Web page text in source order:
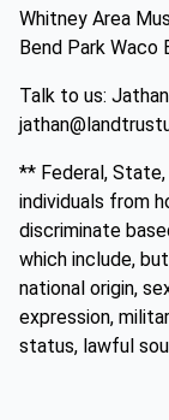
Whitney Area
Bend Park Waco
Talk to us:
** Federal,
individuals from
discriminate
which include,
national origin,
expression,
status, lawful